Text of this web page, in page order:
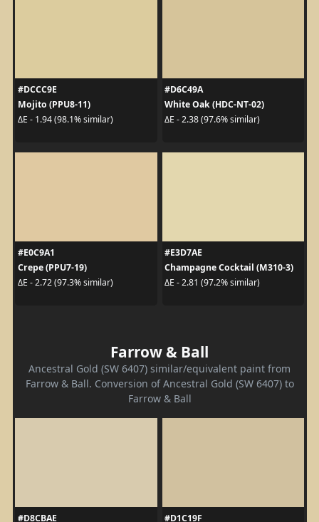
#DCCC9E
Mojito (PPU8-11)
ΔE - 1.94 (98.1% similar)
#D6C49A
White Oak (HDC-NT-02)
ΔE - 2.38 (97.6% similar)
#E0C9A1
Crepe (PPU7-19)
ΔE - 2.72 (97.3% similar)
#E3D7AE
Champagne Cocktail (M310-3)
ΔE - 2.81 (97.2% similar)
Farrow & Ball
Ancestral Gold (SW 6407) similar/equivalent paint from
Farrow & Ball. Conversion of Ancestral Gold (SW 6407) to
Farrow & Ball
#D8CBAE #D1C19F